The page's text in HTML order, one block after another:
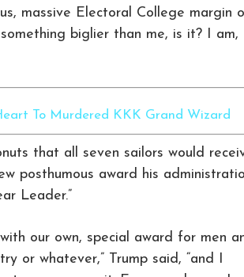
massive Electoral College margin
biglier than me, is it? I am,
To Murdered KKK Grand Wizard
that all seven sailors would
posthumous award his
Leader.”
our own, special award for men
or whatever,” Trump said, “and I